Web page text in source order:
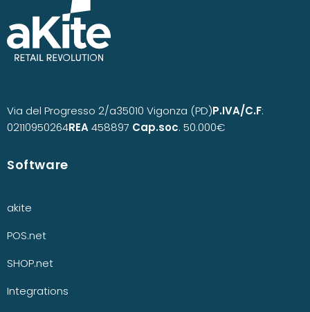
Via del Progresso 2/a35010 Vigonza (PD)P.IVA/C.F:
02110950264REA458897 Cap.soc. 50.000€
Software
akite
POS.net
SHOP.net
Integrations